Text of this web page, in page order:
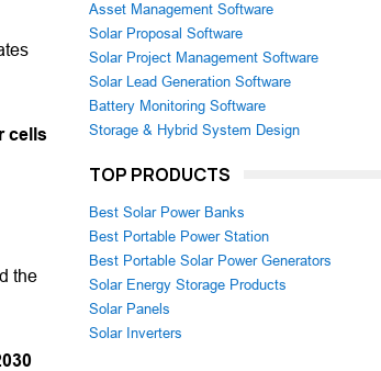
cells
the
Asset Management Software
Solar Proposal Software
Solar Project Management Software
Solar Lead Generation Software
Battery Monitoring Software
Storage & Hybrid System Design
TOP PRODUCTS
Best Solar Power Banks
Best Portable Power Station
Best Portable Solar Power Generators
Solar Energy Storage Products
Solar Panels
Solar Inverters